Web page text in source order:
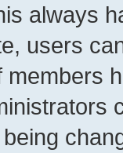
always
users
members
being